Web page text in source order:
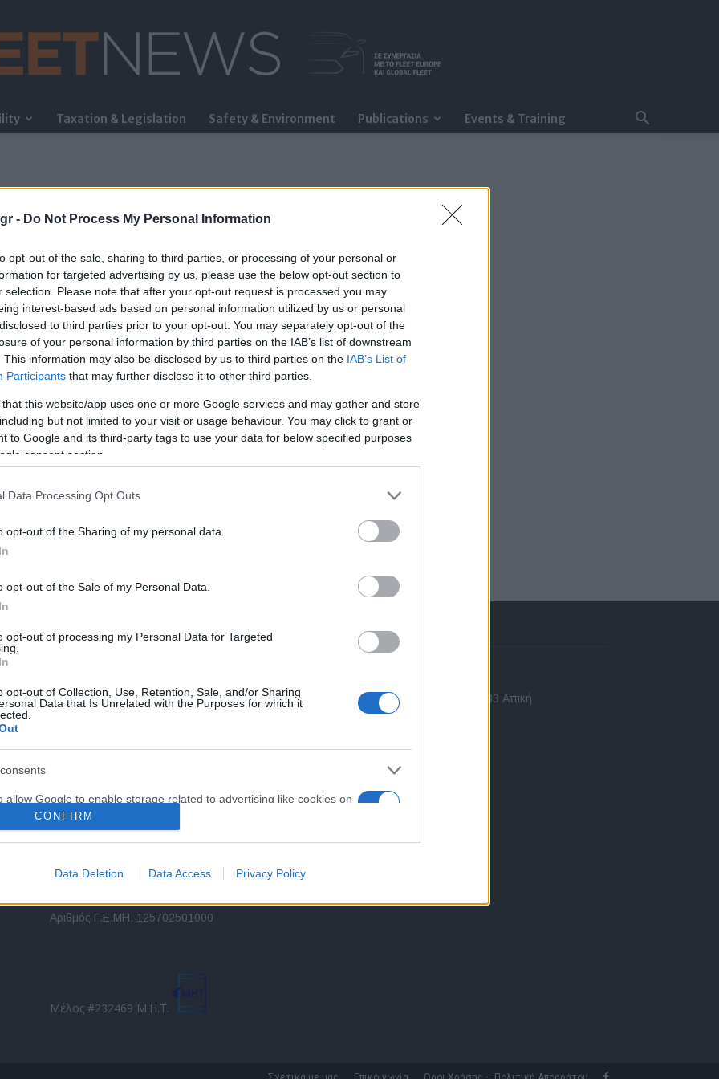
- Do Not Process My Personal Information
opt-out of the sale, sharing to third parties, or processing of your personal or
for targeted advertising by us, please use the below opt-out section to
selection. Please note that after your opt-out request is processed you may
interest-based ads based on personal information utilized by us or personal
to third parties prior to your opt-out. You may separately opt-out of the
of your personal information by third parties on the IAB’s list of downstream
This information may also be disclosed by us to third parties on the IAB’s List of
Participants that may further disclose it to other third parties.
that this website/app uses one or more Google services and may gather and store
but not limited to your visit or usage behaviour. You may click to grant or
to Google and its third-party tags to use your data for below specified purposes
consent section.
Data Processing Opt Outs
opt-out of the Sharing of my personal data.
opt-out of the Sale of my Personal Data.
opt-out of processing my Personal Data for Targeted
opt-out of Collection, Use, Retention, Sale, and/or Sharing
Data that Is Unrelated with the Purposes for which it
allow Google to enable storage related to advertising like cookies on
identifiers in apps.
allow Google to enable storage related to functionality of the website
allow Google to enable storage related to security, including
CONFIRM
Data Deletion Data Access Privacy Policy
FleetNews
Taxation & Legislation Safety & Environment Publications Events & Training
Εξειδικευμένο portal που ενημερώνει για τις
διεθνές επίπεδο.
Direction Business Network
Αριθμός Γ.Ε.ΜΗ. 125702501000
Μέλος #232469 Μ.Η.Τ.
Μ. Ασίας 43, Χαλάνδρι, 15233 Αττική
info@fleetnews.gr
Ταυτότητα